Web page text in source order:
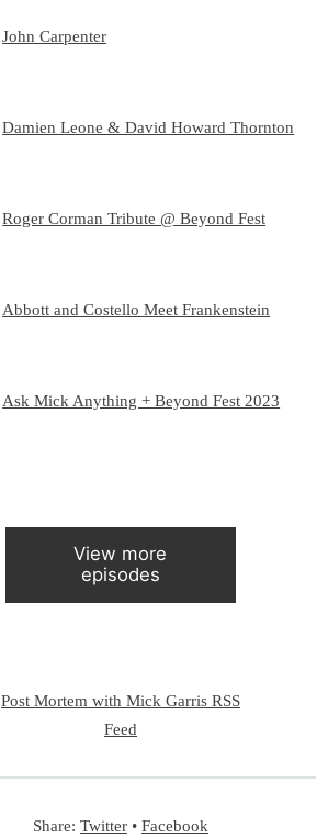
John Carpenter
Damien Leone & David Howard Thornton
Roger Corman Tribute @ Beyond Fest
Abbott and Costello Meet Frankenstein
Ask Mick Anything + Beyond Fest 2023
View more
episodes
Post Mortem with Mick Garris RSS
Feed
Share: Twitter• Facebook